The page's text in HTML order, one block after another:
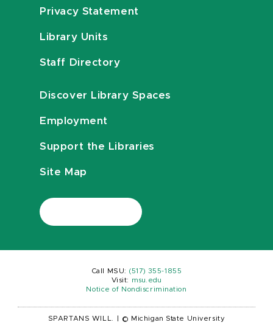
Privacy Statement
Library Units
Staff Directory
Discover Library Spaces
Employment
Support the Libraries
Site Map
Call MSU: (517) 355-1855
Visit:
msu.edu
Notice of Nondiscrimination
SPARTANS WILL. © Michigan State University